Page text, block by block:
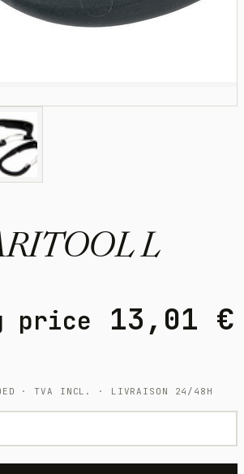
L
price 13,01 €
· TVA INCL. · LIVRAISON 24/48H